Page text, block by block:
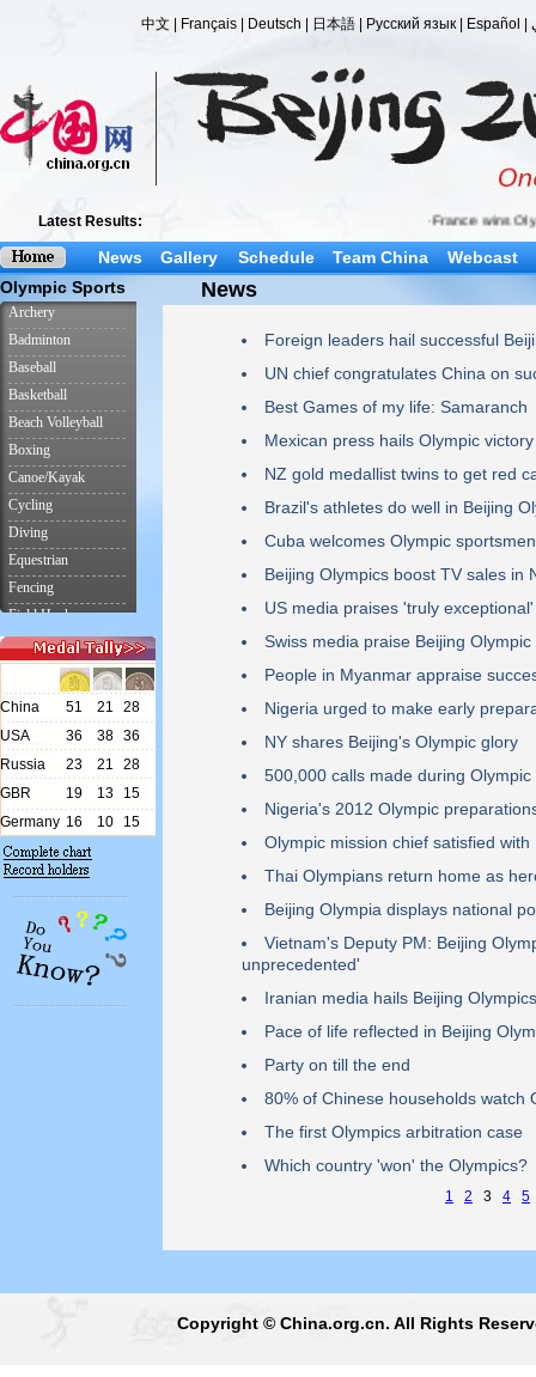
News Gallery Schedule Team China Webcast
News
Foreign leaders hail successful
UN chief congratulates China on
Best Games of my life: Samaranch
Mexican press hails Olympic
NZ gold medallist twins to get red
Brazil's athletes do well in Beijing
Cuba welcomes Olympic
Beijing Olympics boost TV sales in
US media praises 'truly
Swiss media praise Beijing Olympic
People in Myanmar appraise
Nigeria urged to make early
NY shares Beijing's Olympic glory
500,000 calls made during
Nigeria's 2012 Olympic
Olympic mission chief satisfied
Thai Olympians return home as
Beijing Olympia displays national
Vietnam's Deputy PM: Beijing
unprecedented'
Iranian media hails Beijing
Pace of life reflected in Beijing
Party on till the end
80% of Chinese households watch
The first Olympics arbitration case
Which country 'won' the Olympics?
1 2 3 4 5
Copyright © China.org.cn. All Rights